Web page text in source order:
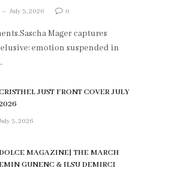
July 3, 2026 0
Mager captures
emotion suspended in
JUST FRONT COVER JULY
2026
3, 2026
MAGAZINE| THE MARCH
GUNENC & ILSU DEMIRCI